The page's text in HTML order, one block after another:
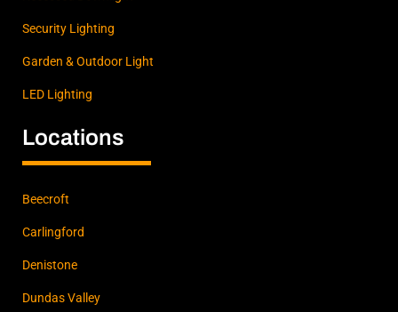
Security Lighting
Garden & Outdoor Light
LED Lighting
Locations
Beecroft
Carlingford
Denistone
Dundas Valley